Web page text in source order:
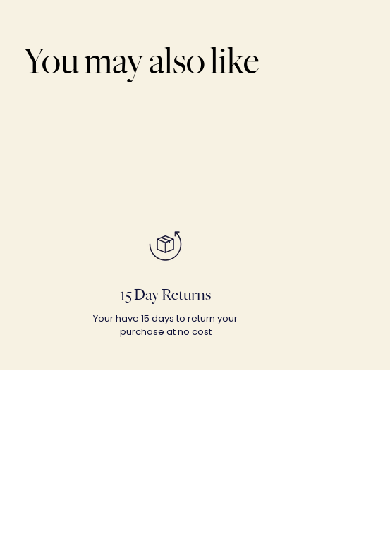
You may also like
15 Day Returns
Your have 15 days to return your
purchase at no cost